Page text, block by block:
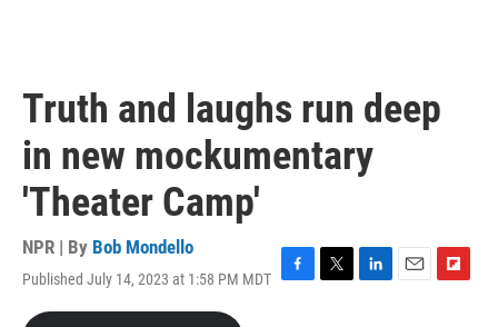
Truth and laughs run deep
in new mockumentary
'Theater Camp'
NPR | By Bob Mondello
Published July 14, 2023 at 1:58 PM MDT F
T
L
E
F